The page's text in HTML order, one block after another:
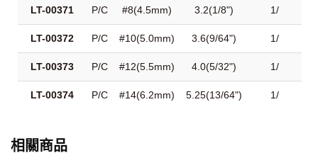
LT-00371 P/C #8(4.5mm) 3.2(1/8") 1/
LT-00372 P/C #10(5.0mm) 3.6(9/64") 1/
LT-00373 P/C #12(5.5mm) 4.0(5/32") 1/
LT-00374 P/C #14(6.2mm) 5.25(13/64") 1/
相關商品